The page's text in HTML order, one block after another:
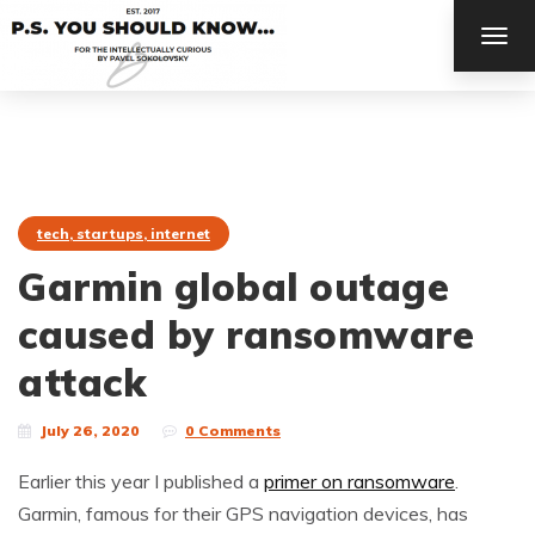
tech, startups, internet
Garmin global outage
caused by ransomware
attack
July 26, 2020 0 Comments
Earlier this year I published a primer on ransomware.
Garmin, famous for their GPS navigation devices, has